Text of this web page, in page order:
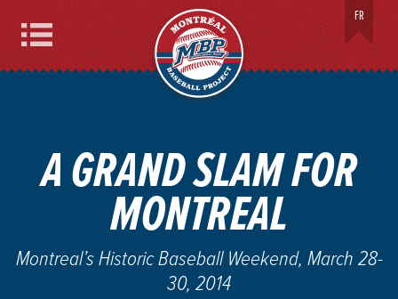
Menu
MONTREAL BASEBALL PROJECT
FR
A GRAND SLAM FOR
MONTREAL
Montreal’s Historic Baseball Weekend, March 28-
30, 2014